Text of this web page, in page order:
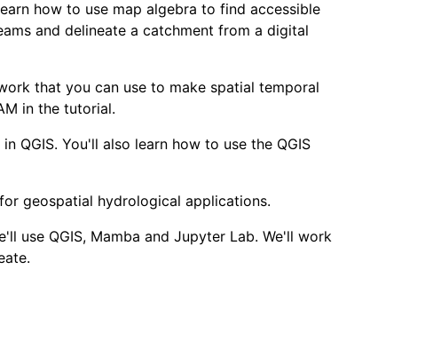
how to use map algebra to find accessible
and delineate a catchment from a digital
that you can use to make spatial temporal
in the tutorial.
QGIS. You'll also learn how to use the QGIS
geospatial hydrological applications.
use QGIS, Mamba and Jupyter Lab. We'll work